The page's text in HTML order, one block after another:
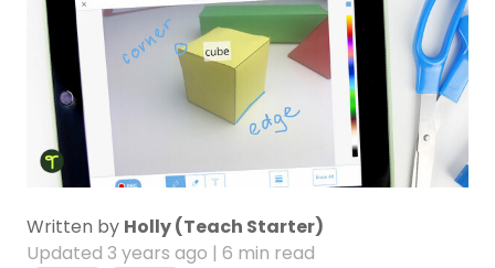
Written by Holly (Teach Starter)
Updated 3 years ago | 6 min read